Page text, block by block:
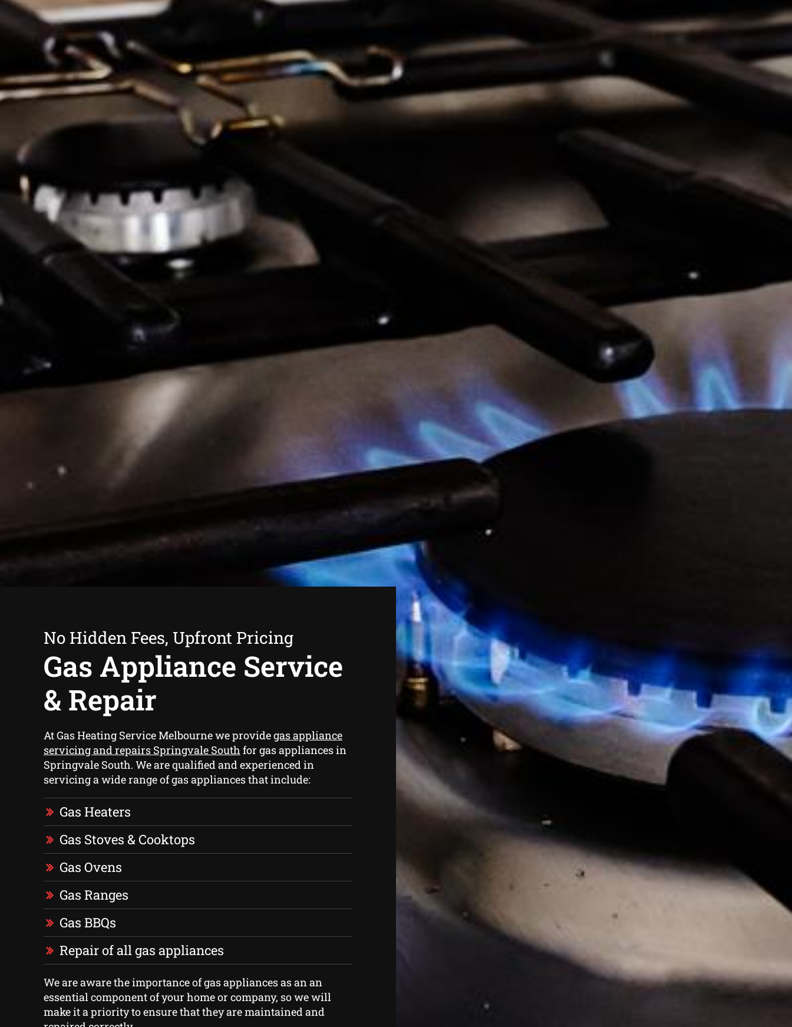
No Hidden Fees, Upfront Pricing
Gas Appliance Service
& Repair
At Gas Heating Service Melbourne we providegas appliance
servicing and repairs Springvale South for gas appliances in
Springvale South. We are qualified and experienced in
servicing a wide range of gas appliances that include:
Gas Heaters
Gas Stoves & Cooktops
Gas Ovens
Gas Ranges
Gas BBQs
Repair of all gas appliances
We are aware the importance of gas appliances as an an
essential component of your home or company, so we will
make it a priority to ensure that they are maintained and